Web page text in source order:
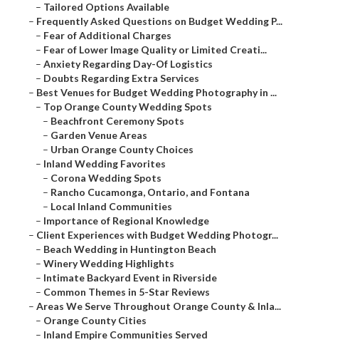
– Tailored Options Available
– Frequently Asked Questions on Budget Wedding P...
– Fear of Additional Charges
– Fear of Lower Image Quality or Limited Creati...
– Anxiety Regarding Day-Of Logistics
– Doubts Regarding Extra Services
– Best Venues for Budget Wedding Photography in ...
– Top Orange County Wedding Spots
– Beachfront Ceremony Spots
– Garden Venue Areas
– Urban Orange County Choices
– Inland Wedding Favorites
– Corona Wedding Spots
– Rancho Cucamonga, Ontario, and Fontana
– Local Inland Communities
– Importance of Regional Knowledge
– Client Experiences with Budget Wedding Photogr...
– Beach Wedding in Huntington Beach
– Winery Wedding Highlights
– Intimate Backyard Event in Riverside
– Common Themes in 5-Star Reviews
– Areas We Serve Throughout Orange County & Inla...
– Orange County Cities
– Inland Empire Communities Served